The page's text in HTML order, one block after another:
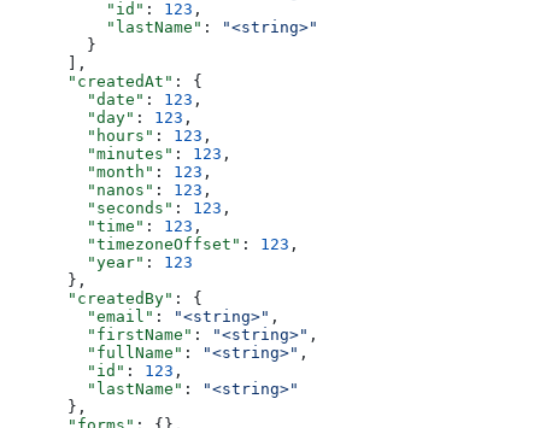
          "id"
: 123 ,
          "lastName"
:
"<string>"
        }
      ],
      "createdAt"
: {
        "date"
: 123 ,
        "day"
: 123 ,
        "hours"
: 123 ,
        "minutes"
: 123 ,
        "month"
: 123 ,
        "nanos"
: 123 ,
        "seconds"
: 123 ,
        "time"
: 123 ,
        "timezoneOffset"
: 123 ,
        "year"
: 123
      },
      "createdBy"
: {
        "email"
: "<string>" ,
        "firstName"
: "<string>" ,
        "fullName"
: "<string>" ,
        "id"
: 123 ,
        "lastName"
:
"<string>"
      },